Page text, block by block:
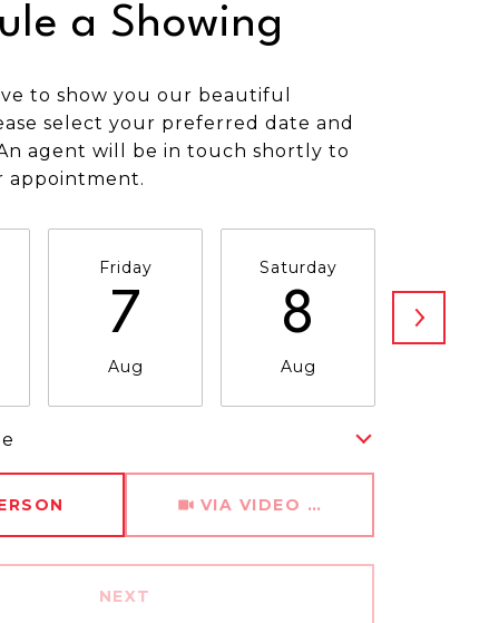
a Showing
to show you our beautiful
select your preferred date and
agent will be in touch shortly to
appointment.
Friday
7
Aug
Saturday
8
Aug
VIA VIDEO CHAT
NEXT